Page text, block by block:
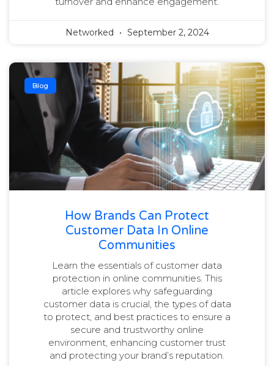
Networked September 2, 2024
Blog
How Brands Can Protect
Customer Data In Online
Communities
Learn the essentials of customer data
protection in online communities. This
article explores why safeguarding
customer data is crucial, the types of data
to protect, and best practices to ensure a
secure and trustworthy online
environment, enhancing customer trust
and protecting your brand’s reputation.